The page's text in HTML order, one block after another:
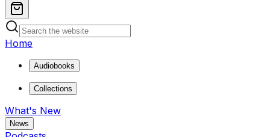
Home
Audiobooks
Collections
What's New
News